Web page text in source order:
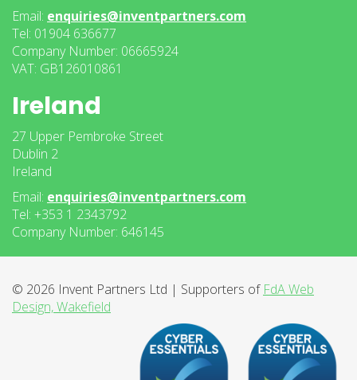
Email: enquiries@inventpartners.com
Tel: 01904 636677
Company Number: 06665924
VAT: GB126010861
Ireland
27 Upper Pembroke Street
Dublin 2
Ireland
Email: enquiries@inventpartners.com
Tel: +353 1 2343792
Company Number: 646145
© 2026 Invent Partners Ltd | Supporters of FdA Web
Design, Wakefield